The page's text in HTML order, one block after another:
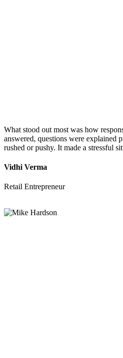
What stood out most was how
answered, questions were explained
rushed or pushy. It made a stressful
Vidhi Verma
Retail Entrepreneur